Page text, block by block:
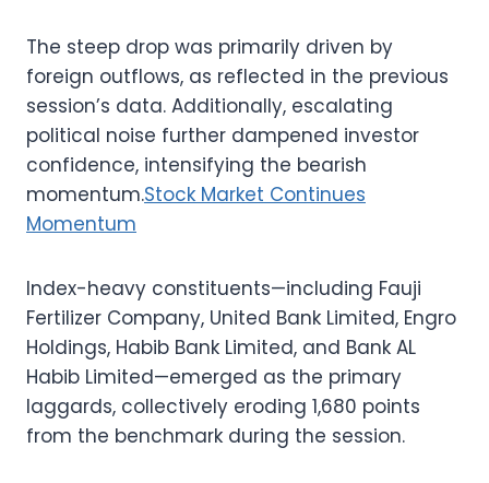
The steep drop was primarily driven by
foreign outflows, as reflected in the previous
session’s data. Additionally, escalating
political noise further dampened investor
confidence, intensifying the bearish
momentum.Stock Market Continues
Momentum
Index-heavy constituents—including Fauji
Fertilizer Company, United Bank Limited, Engro
Holdings, Habib Bank Limited, and Bank AL
Habib Limited—emerged as the primary
laggards, collectively eroding 1,680 points
from the benchmark during the session.